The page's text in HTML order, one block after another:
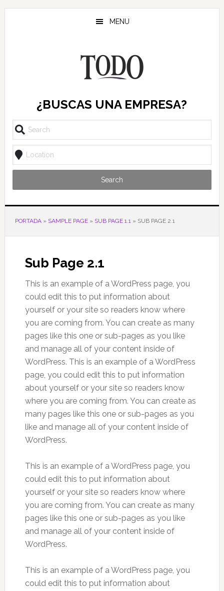
Saltar
Saltar
Saltar
MENU
¿BUSCAS UNA EMPRESA?
Search
PORTADA» SAMPLE PAGE» SUB PAGE 1.1» SUB PAGE 2.1
Sub Page 2.1
This is an example of a WordPress page, you
could edit this to put information about
yourself or your site so readers know where
you are coming from. You can create as many
pages like this one or sub-pages as you like
and manage all of your content inside of
WordPress. This is an example of a WordPress
page, you could edit this to put information
about yourself or your site so readers know
where you are coming from. You can create as
many pages like this one or sub-pages as you
like and manage all of your content inside of
WordPress.
This is an example of a WordPress page, you
could edit this to put information about
yourself or your site so readers know where
you are coming from. You can create as many
pages like this one or sub-pages as you like
and manage all of your content inside of
WordPress.
This is an example of a WordPress page, you
could edit this to put information about